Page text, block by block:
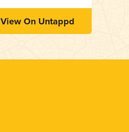
View On Untappd